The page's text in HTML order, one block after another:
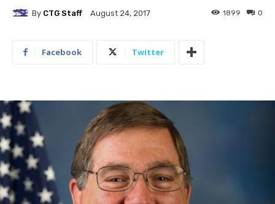
By CTG Staff August 24, 2017 0
1899
Facebook Twitter